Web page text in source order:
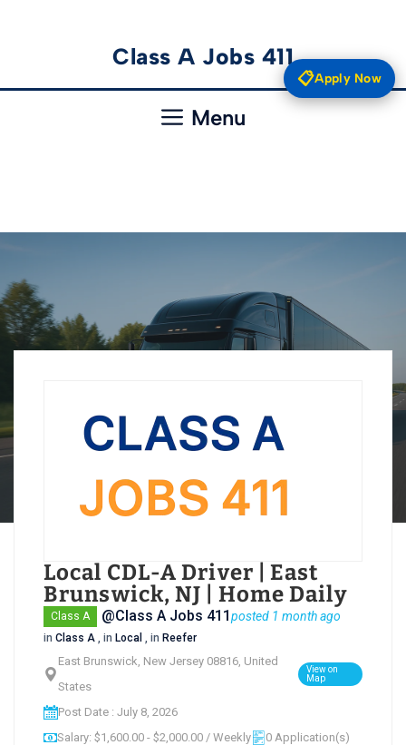
content
Class A Jobs 411
Menu
Local CDL-A Driver | East
Brunswick, NJ | Home Daily
Class A @Class A Jobs 411posted 1 month ago
in Class A , in Local , in Reefer
East Brunswick, New Jersey 08816, United
States
View on
Map
Post Date : July 8, 2026
Salary: $1,600.00 - $2,000.00 / Weekly
0 Application(s)
📋Apply Now